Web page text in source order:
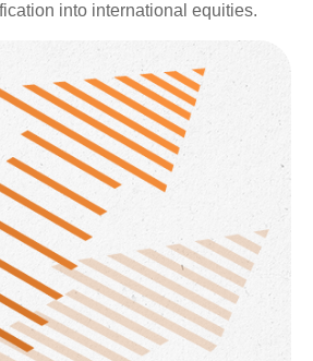
into international equities.